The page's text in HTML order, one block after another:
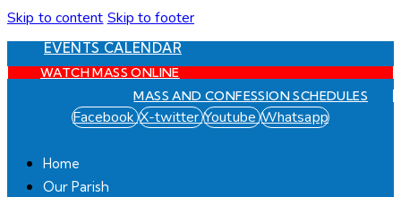
Skip to content Skip to footer
EVENTS CALENDAR
WATCH MASS ONLINE
MASS AND CONFESSION SCHEDULES
Facebook X-twitter Youtube Whatsapp
Home
Our Parish